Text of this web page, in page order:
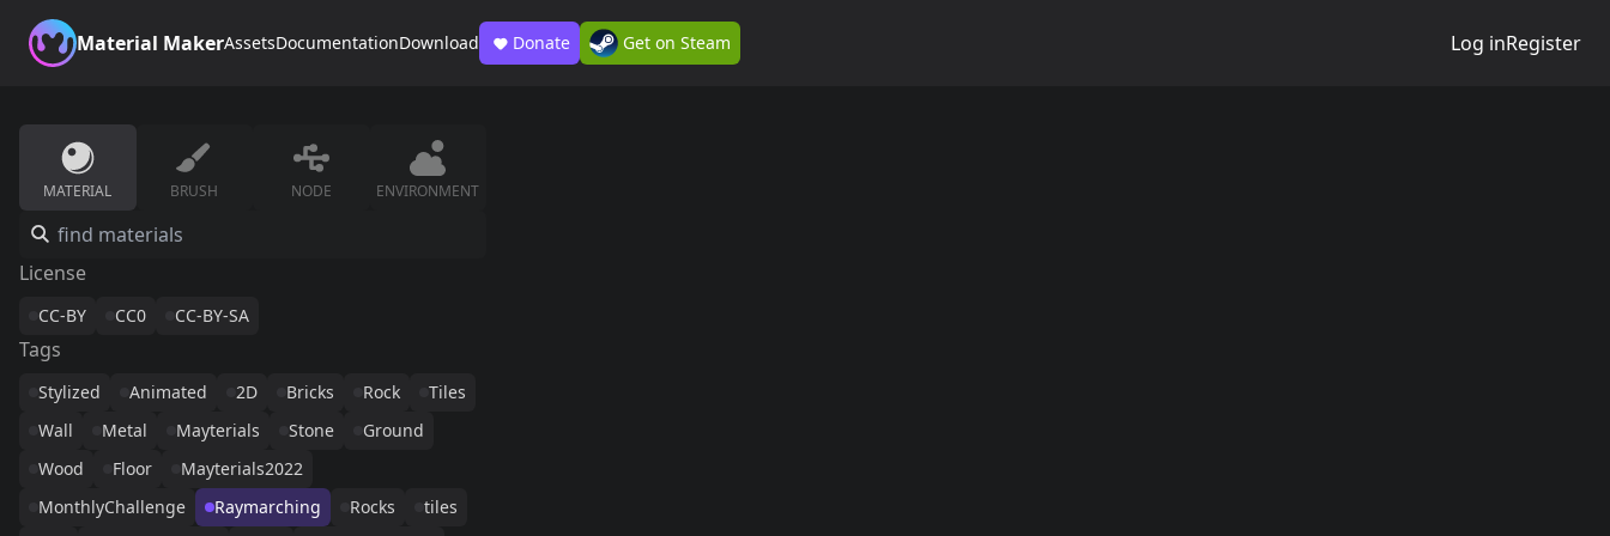
Material MakerAssetsDocumentationDownload Donate Get on Steam Log inRegister
MATERIAL BRUSH NODE ENVIRONMENT
License
CC-BY CC0 CC-BY-SA
Tags
Stylized Animated 2D Bricks Rock
Tiles
Wall
Metal Mayterials Stone
Ground
Wood
Floor
Mayterials2022
MonthlyChallenge
Raymarching Rocks
tiles